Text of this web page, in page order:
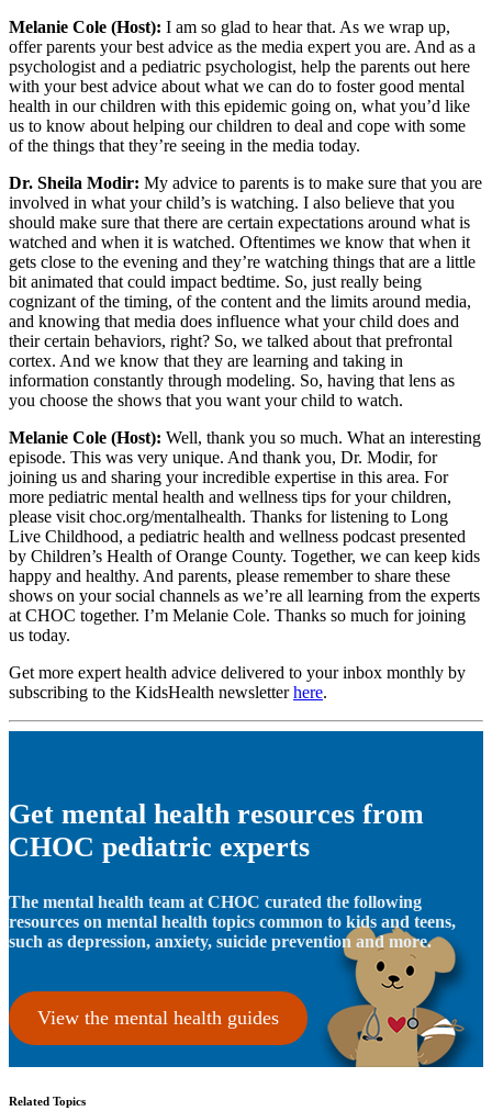
Melanie Cole (Host): I am so glad to hear that. As we wrap up,
offer parents your best advice as the media expert you are. And as a
psychologist and a pediatric psychologist, help the parents out here
with your best advice about what we can do to foster good mental
health in our children with this epidemic going on, what you’d like
us to know about helping our children to deal and cope with some
of the things that they’re seeing in the media today.
Dr. Sheila Modir: My advice to parents is to make sure that you are
involved in what your child’s is watching. I also believe that you
should make sure that there are certain expectations around what is
watched and when it is watched. Oftentimes we know that when it
gets close to the evening and they’re watching things that are a little
bit animated that could impact bedtime. So, just really being
cognizant of the timing, of the content and the limits around media,
and knowing that media does influence what your child does and
their certain behaviors, right? So, we talked about that prefrontal
cortex. And we know that they are learning and taking in
information constantly through modeling. So, having that lens as
you choose the shows that you want your child to watch.
Melanie Cole (Host): Well, thank you so much. What an interesting
episode. This was very unique. And thank you, Dr. Modir, for
joining us and sharing your incredible expertise in this area. For
more pediatric mental health and wellness tips for your children,
please visit choc.org/mentalhealth. Thanks for listening to Long
Live Childhood, a pediatric health and wellness podcast presented
by Children’s Health of Orange County. Together, we can keep kids
happy and healthy. And parents, please remember to share these
shows on your social channels as we’re all learning from the experts
at CHOC together. I’m Melanie Cole. Thanks so much for joining
us today.
Get more expert health advice delivered to your inbox monthly by
subscribing to the KidsHealth newsletterhere.
Get mental health resources from
CHOC pediatric experts
The mental health team at CHOC curated the following
resources on mental health topics common to kids and teens,
such as depression, anxiety, suicide prevention and more.
View the mental health guides
Related Topics